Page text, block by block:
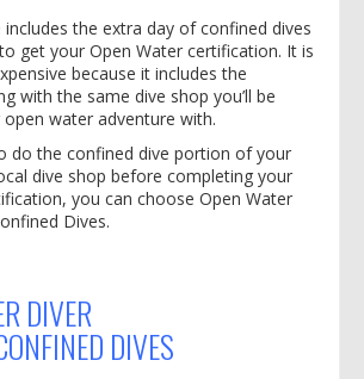
includes the extra day of confined dives
get your Open Water certification. It is
because it includes the
with the same dive shop you’ll be
water adventure with.
do the confined dive portion of your
dive shop before completing your
you can choose Open Water
Dives.
DIVER
DIVES